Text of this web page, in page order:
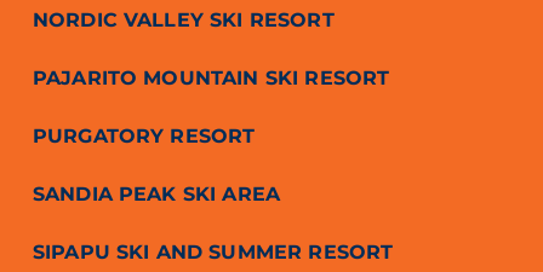
NORDIC VALLEY SKI RESORT
PAJARITO MOUNTAIN SKI RESORT
PURGATORY RESORT
SANDIA PEAK SKI AREA
SIPAPU SKI AND SUMMER RESORT